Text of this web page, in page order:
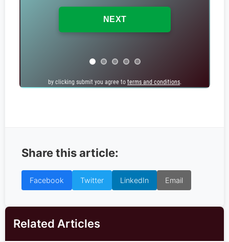
by clicking submit you agree to terms and conditions.
by clicking submit you agree to terms and conditions.
Share this article:
Facebook Twitter LinkedIn Email
Related Articles